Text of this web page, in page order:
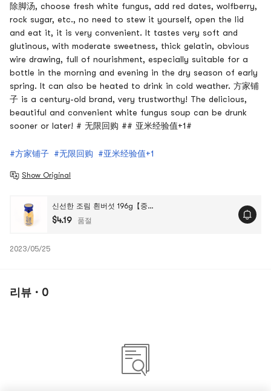
除脚汤, choose fresh white fungus, add red dates, wolfberry,
rock sugar, etc., no need to stew it yourself, open the lid
and eat it, it is very convenient. It tastes very soft and
glutinous, with moderate sweetness, thick gelatin, obvious
wire drawing, full of nourishment, especially suitable for a
bottle in the morning and evening in the dry season of early
spring. It can also be heated to drink in cold weather. 方家铺
子 is a century-old brand, very trustworthy! The delicious,
beautiful and convenient white fungus soup can be drunk
sooner or later! # 无限回购 ## 亚米经验值+1#
#方家铺子 #无限回购 #亚米经验值+1
Show Original
신선한 조림 흰버섯 196g【중국 전통 브랜드】
$4.19 품절
2023/05/25
리뷰 · 0